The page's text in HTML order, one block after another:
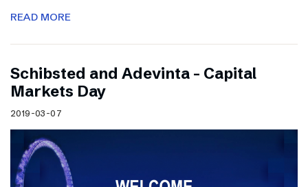
READ MORE
Schibsted and Adevinta – Capital
Markets Day
2019-03-07